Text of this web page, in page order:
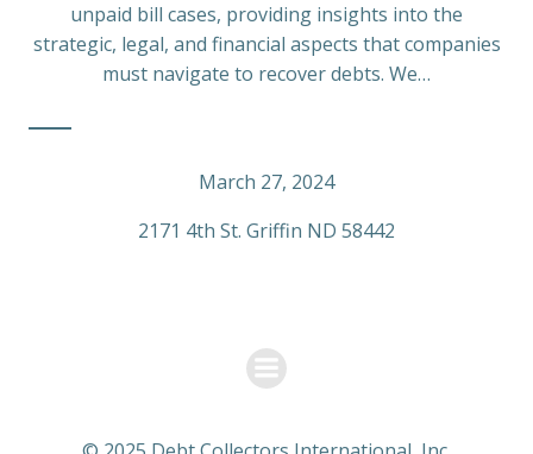
unpaid bill cases, providing insights into the
strategic, legal, and financial aspects that companies
must navigate to recover debts. We…
March 27, 2024
2171 4th St. Griffin ND 58442